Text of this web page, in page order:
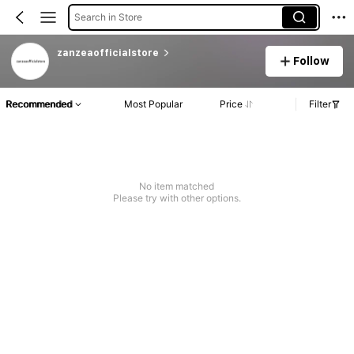
Search in Store
zanzeaofficialstore
Follow
Recommended Most Popular Price Filter
No item matched
Please try with other options.